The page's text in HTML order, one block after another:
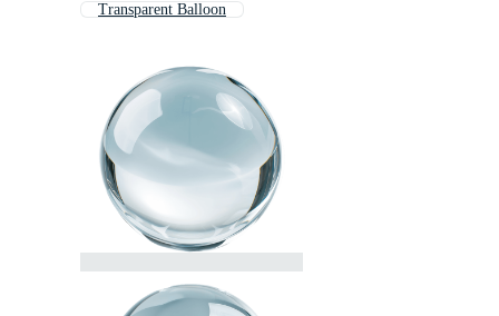
Transparent Balloon